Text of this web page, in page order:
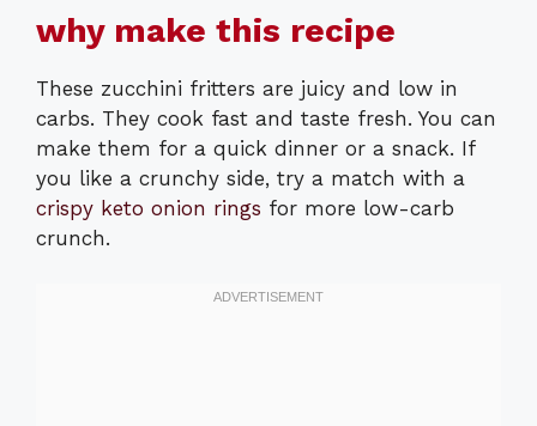
why make this recipe
These zucchini fritters are juicy and low in
carbs. They cook fast and taste fresh. You can
make them for a quick dinner or a snack. If
you like a crunchy side, try a match with a
crispy keto onion rings for more low-carb
crunch.